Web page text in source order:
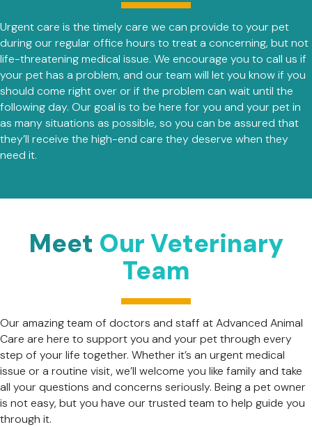
Urgent care is the timely care we can provide to your pet
during our regular office hours to treat a concerning, but not
life-threatening medical issue. We encourage you to call us if
your pet has a problem, and our team will let you know if you
should come right over or if the problem can wait until the
following day. Our goal is to be here for you and your pet in
as many situations as possible, so you can be assured that
they’ll receive the high-end care they deserve when they
need it.
Meet Our Veterinary
Team
Our amazing team of doctors and staff at Advanced Animal
Care are here to support you and your pet through every
step of your life together. Whether it’s an urgent medical
issue or a routine visit, we’ll welcome you like family and take
all your questions and concerns seriously. Being a pet owner
is not easy, but you have our trusted team to help guide you
through it.